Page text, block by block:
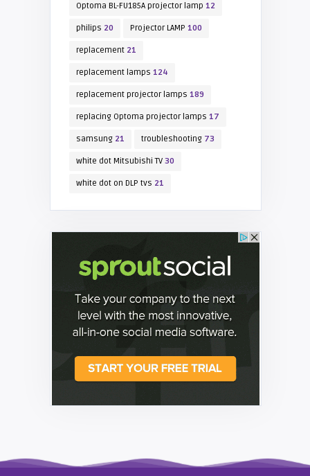
Optoma BL-FU185A projector lamp 12
philips 20 Projector LAMP 100
replacement21
replacement lamps 124
replacement projector lamps 189
replacing Optoma projector lamps 17
samsung21 troubleshooting73
white dot Mitsubishi TV30
white dot on DLP tvs 21